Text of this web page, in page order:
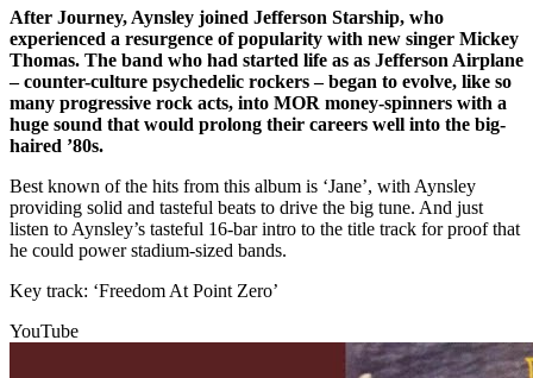
After Journey, Aynsley joined Jefferson Starship, who
experienced a resurgence of popularity with new singer Mickey
Thomas. The band who had started life as as Jefferson Airplane
– counter-culture psychedelic rockers – began to evolve, like so
many progressive rock acts, into MOR money-spinners with a
huge sound that would prolong their careers well into the big-
haired ’80s.
Best known of the hits from this album is ‘Jane’, with Aynsley
providing solid and tasteful beats to drive the big tune. And just
listen to Aynsley’s tasteful 16-bar intro to the title track for proof that
he could power stadium-sized bands.
Key track: ‘Freedom At Point Zero’
YouTube